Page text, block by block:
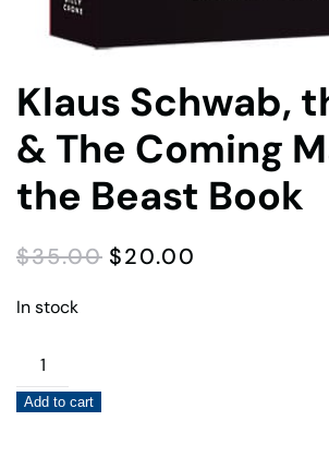
Klaus Schwab,
& The Coming
the Beast Book
$35.00 ORIGINAL
PRICE
$20.00
In stock
Klaus
Schwab,
the
Add to cart